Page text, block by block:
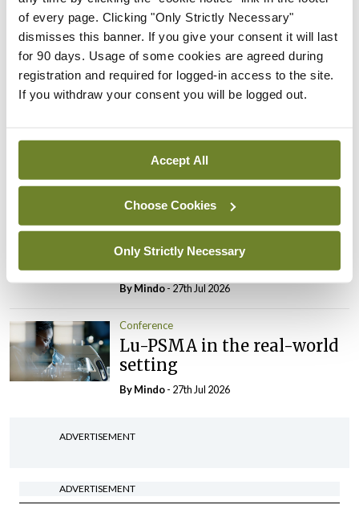
of every page. Clicking "Only Strictly Necessary"
dismisses this banner. If you give your consent it will last
for 90 days. Usage of some cookies are agreed during
registration and required for logged-in access to the site.
If you withdraw your consent you will be logged out.
Accept All
Choose Cookies
Only Strictly Necessary
Conference
Changes to testicular
tumour classification
imminent
Evolving landscape for
BCG-naïve NMIBC
ByMindo- 27th Jul 2026
Conference
National MDT for complex
cases of testicular cancer
ByMindo- 27th Jul 2026
Conference
Lu-PSMA in the real-world
setting
ByMindo- 27th Jul 2026
ADVERTISEMENT
ADVERTISEMENT